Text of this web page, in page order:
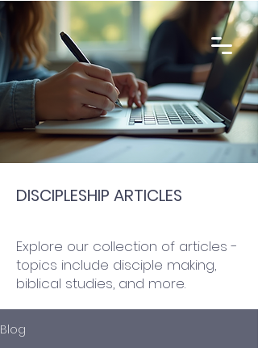
DISCIPLESHIP ARTICLES
Explore our collection of articles -
topics include disciple making,
biblical studies, and more.
Blog